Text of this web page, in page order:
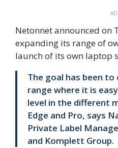
AD
Netonnet announced on
expanding its range of
launch of its own laptop
The goal has been
range where it is
level in the different
Edge and Pro, says
Private Label
and Komplett Group.